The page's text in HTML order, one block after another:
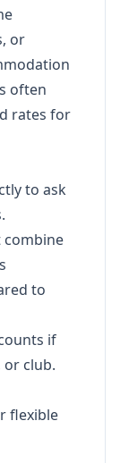
or
often
rates for
to ask
combine
to
if
or club.
flexible